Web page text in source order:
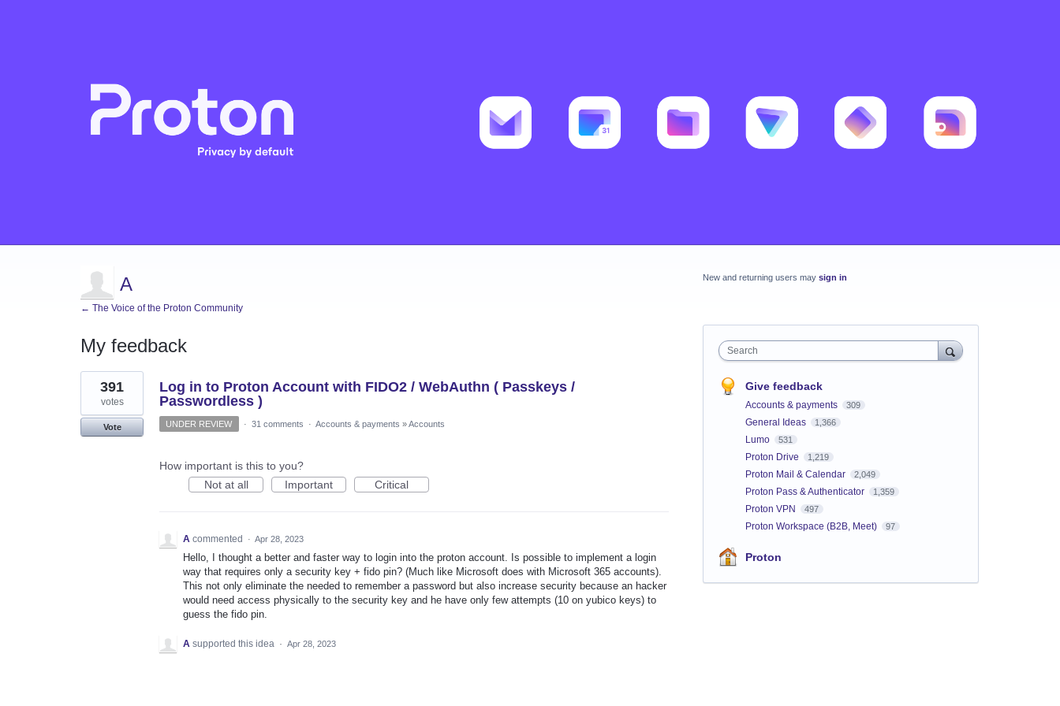
A
← The Voice of the Proton Community
My feedback
1
result
found
Log in to Proton Account with FIDO2 / WebAuthn ( Passkeys /
Passwordless )
391
votes
Vote UNDER REVIEW · 31 comments · Accounts & payments » Accounts
How important is this to you?
Not at all
Important Critical
A commented · Apr 28, 2023
Hello, I thought a better and faster way to login into the proton account. Is possible to implement a login
way that requires only a security key + fido pin? (Much like Microsoft does with Microsoft 365 accounts).
This not only eliminate the needed to remember a password but also increase security because an hacker
would need access physically to the security key and he have only few attempts (10 on yubico keys) to
guess the fido pin.
A supported this idea · Apr 28, 2023
New and returning users may sign in
Search
Give feedback
Accounts & payments 309
General Ideas 1,366
Lumo 531
Proton Drive 1,219
Proton Mail & Calendar 2,049
Proton Pass & Authenticator 1,359
Proton VPN 497
Proton Workspace (B2B, Meet) 97
Proton